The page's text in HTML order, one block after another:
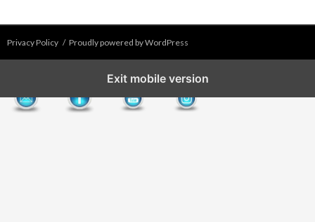
Privacy Policy Proudly powered by WordPress
Exit mobile version